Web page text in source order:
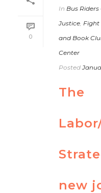
0
In Bus Riders
Justice, Fight
and Book
Center
Posted
The
new